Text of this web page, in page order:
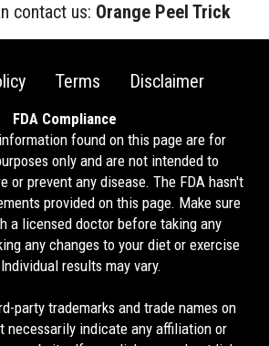
contact us: Orange Peel Trick
Terms Disclaimer
FDA Compliance
found on this page are for
only and are not intended to
or prevent any disease. The FDA hasn't
provided on this page. Make sure
a licensed doctor before taking any
any changes to your diet or exercise
results may vary.
party trademarks and trade names on
necessarily indicate any affiliation or